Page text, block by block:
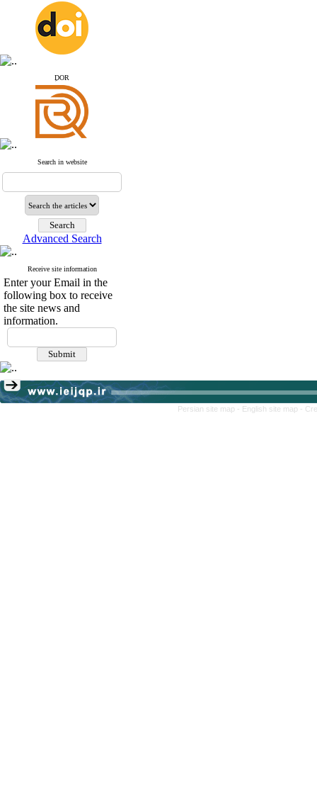
Index Copernicus
www.iranipa.com
www.sid.ir
www.isc.gov.ir
www.journals.msrt.ir
www.magiran.com
www.search.ricest.ac.ir
www.nqpc.ir
google scholar
ِDOR
Search in website
Advanced Search
Receive site information
Enter your Email in the
following box to receive
the site news and
information.
Persian site map - English site map -